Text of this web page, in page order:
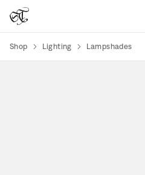
Shop Lighting Lampshades